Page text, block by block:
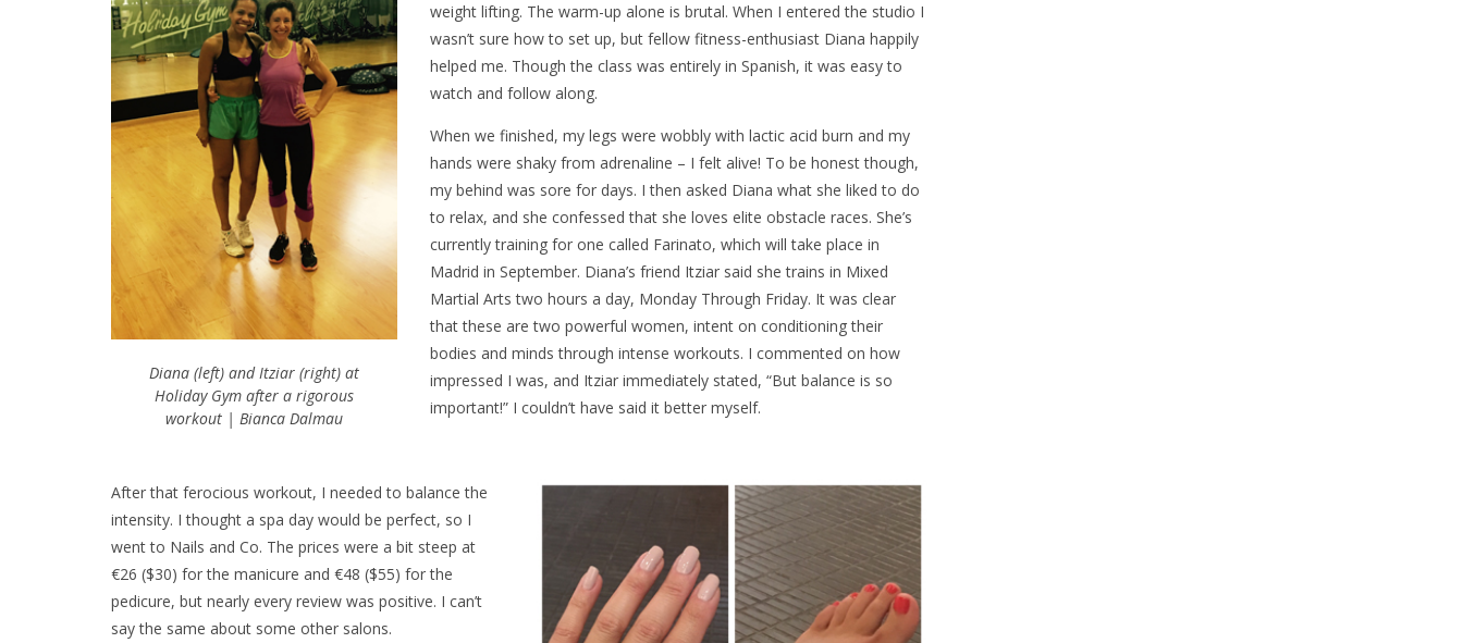
Diana (left) and Itziar (right) at
Holiday Gym after a rigorous
workout | Bianca Dalmau
weight lifting. The warm-up alone is brutal. When I entered the studio I
wasn’t sure how to set up, but fellow fitness-enthusiast Diana happily
helped me. Though the class was entirely in Spanish, it was easy to
watch and follow along.
When we finished, my legs were wobbly with lactic acid burn and my
hands were shaky from adrenaline – I felt alive! To be honest though,
my behind was sore for days. I then asked Diana what she liked to do
to relax, and she confessed that she loves elite obstacle races. She’s
currently training for one called Farinato, which will take place in
Madrid in September. Diana’s friend Itziar said she trains in Mixed
Martial Arts two hours a day, Monday Through Friday. It was clear
that these are two powerful women, intent on conditioning their
bodies and minds through intense workouts. I commented on how
impressed I was, and Itziar immediately stated, “But balance is so
important!” I couldn’t have said it better myself.
After that ferocious workout, I needed to balance the
intensity. I thought a spa day would be perfect, so I
went to Nails and Co. The prices were a bit steep at
€26 ($30) for the manicure and €48 ($55) for the
pedicure, but nearly every review was positive. I can’t
say the same about some other salons.